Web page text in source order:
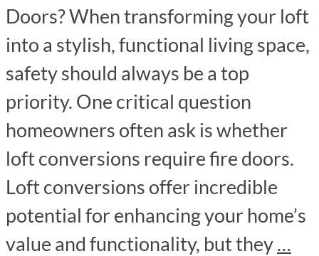
Doors? When transforming your loft
into a stylish, functional living space,
safety should always be a top
priority. One critical question
homeowners often ask is whether
loft conversions require fire doors.
Loft conversions offer incredible
potential for enhancing your home’s
value and functionality, but they…